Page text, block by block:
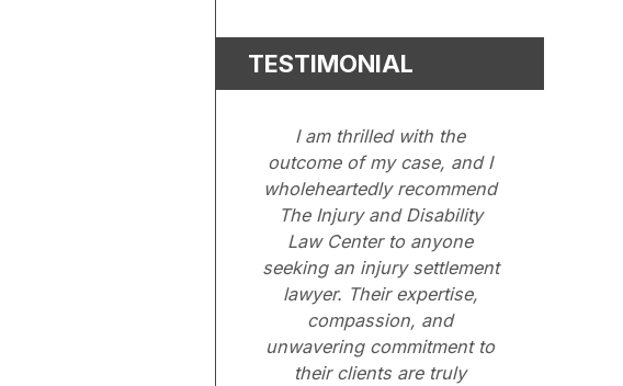
TESTIMONIAL
I am thrilled with the
outcome of my case, and I
wholeheartedly recommend
The Injury and Disability
Law Center to anyone
seeking an injury settlement
lawyer. Their expertise,
compassion, and
unwavering commitment to
their clients are truly